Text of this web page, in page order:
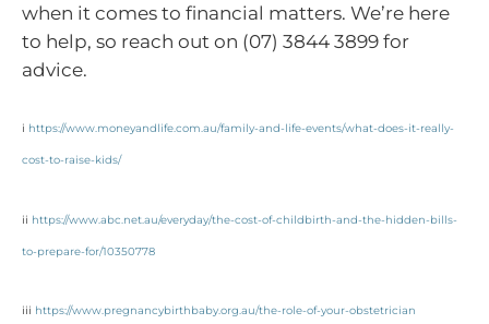
when it comes to financial matters. We’re here
to help, so reach out on (07) 3844 3899 for
advice.
i https://www.moneyandlife.com.au/family-and-life-events/what-does-it-really-
cost-to-raise-kids/
ii https://www.abc.net.au/everyday/the-cost-of-childbirth-and-the-hidden-bills-
to-prepare-for/10350778
iii https://www.pregnancybirthbaby.org.au/the-role-of-your-obstetrician